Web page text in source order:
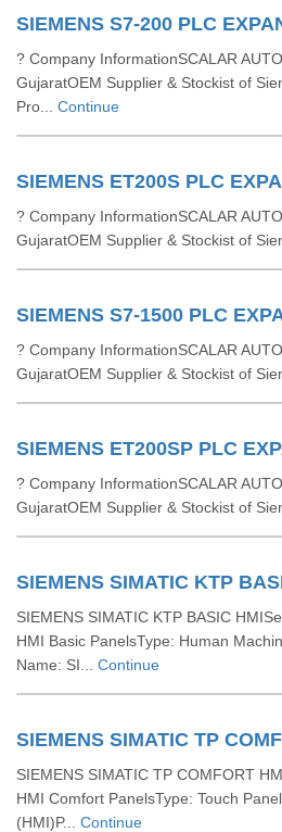
SIEMENS S7-200 PLC
? Company InformationSCALAR
GujaratOEM Supplier & Stockist of
Pro... Continue
SIEMENS ET200S PLC
? Company InformationSCALAR
GujaratOEM Supplier & Stockist of
SIEMENS S7-1500 PLC
? Company InformationSCALAR
GujaratOEM Supplier & Stockist of
SIEMENS ET200SP PLC
? Company InformationSCALAR
GujaratOEM Supplier & Stockist of
SIEMENS SIMATIC KTP
SIEMENS SIMATIC KTP BASIC
HMI Basic PanelsType: Human
Name: SI... Continue
SIEMENS SIMATIC TP
SIEMENS SIMATIC TP COMFORT
HMI Comfort PanelsType: Touch
(HMI)P... Continue